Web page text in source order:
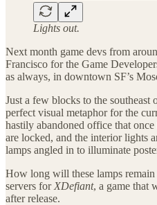
Lights out.
Next month game devs from
Francisco for the Game
as always, in downtown SF’s
Just a few blocks to the southeast
perfect visual metaphor for the
hastily abandoned office that
are locked, and the interior lights
lamps angled in to illuminate
How long will these lamps
servers for XDefiant, a game that
after release.